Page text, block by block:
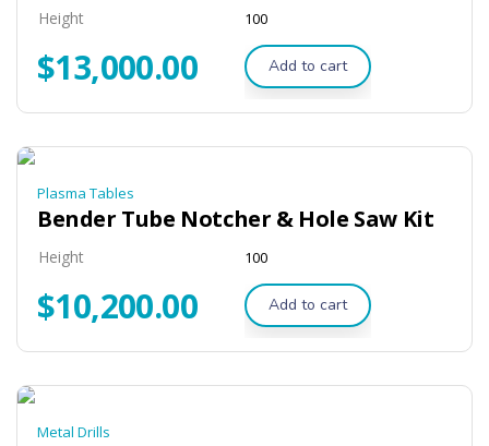
Height 100
$13,000.00 Add to cart
Plasma Tables
Bender Tube Notcher & Hole Saw Kit
Height 100
$10,200.00 Add to cart
Metal Drills